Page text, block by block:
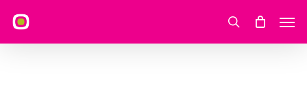
main
search